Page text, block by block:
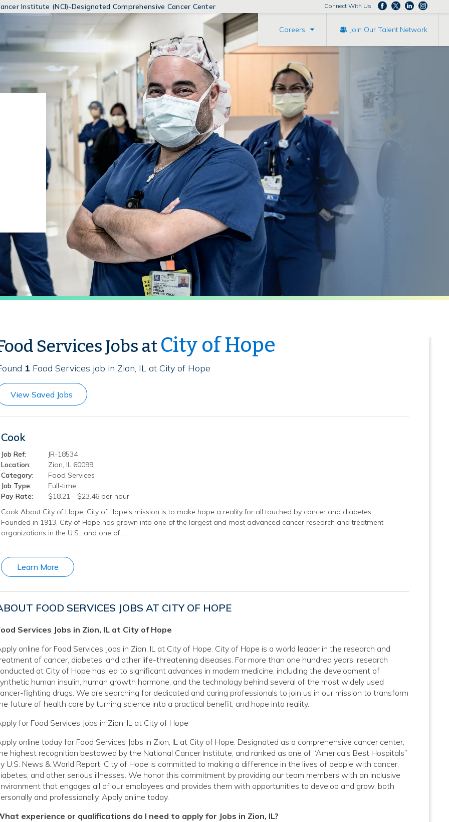
MENUS
AND
Institute (NCI)-Designated Comprehensive Cancer Center Connect With Us
Careers Join Our Talent Network
Services Jobs at City of Hope
1 Food Services job in Zion, IL at City of Hope
View Saved Jobs
Cook
Job Ref:
JR-18534
Location:
Zion, IL 60099
Category:
Food Services
Job Type:
Full-time
Pay Rate:
$18.21 - $23.46 per hour
Cook About City of Hope, City of Hope's mission is to make hope a reality for all touched by cancer and diabetes.
Founded in 1913, City of Hope has grown into one of the largest and most advanced cancer research and treatment
organizations in the U.S., and one of …
Learn More
FOOD SERVICES JOBS AT CITY OF HOPE
Services Jobs in Zion, IL at City of Hope
online for Food Services Jobs in Zion, IL at City of Hope. City of Hope is a world leader in the research and
of cancer, diabetes, and other life-threatening diseases. For more than one hundred years, research
at City of Hope has led to significant advances in modern medicine, including the development of
human insulin, human growth hormone, and the technology behind several of the most widely used
fighting drugs. We are searching for dedicated and caring professionals to join us in our mission to transform
future of health care by turning science into a practical benefit, and hope into reality.
for Food Services Jobs in Zion, IL at City of Hope
online today for Food Services Jobs in Zion, IL at City of Hope. Designated as a comprehensive cancer center,
highest recognition bestowed by the National Cancer Institute, and ranked as one of “America’s Best Hospitals”
U.S. News & World Report, City of Hope is committed to making a difference in the lives of people with cancer,
and other serious illnesses. We honor this commitment by providing our team members with an inclusive
that engages all of our employees and provides them with opportunities to develop and grow, both
and professionally. Apply online today.
experience or qualifications do I need to apply for Jobs in Zion, IL?